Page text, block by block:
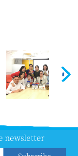
newsletter